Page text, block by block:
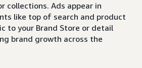
collections. Ads appear in
like top of search and product
to your Brand Store or detail
brand growth across the